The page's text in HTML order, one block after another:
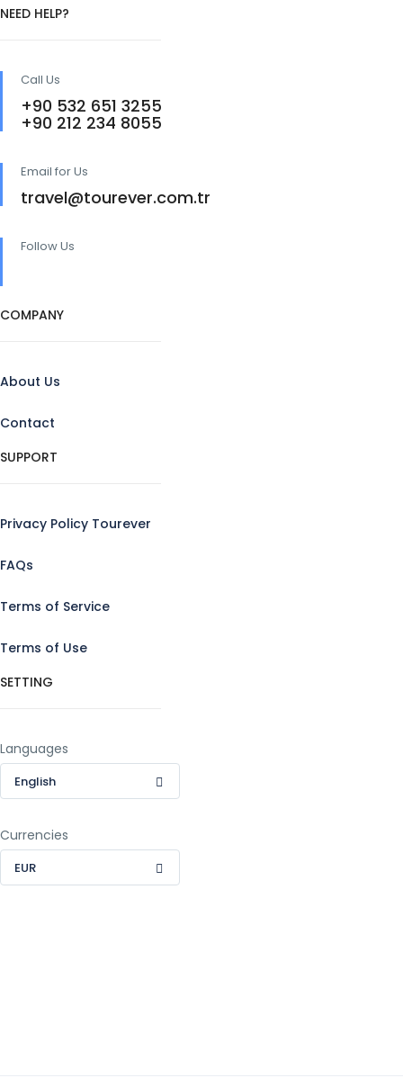
page
NEED HELP?
Call Us
+90 532 651 3255
+90 212 234 8055
Email for Us
travel@tourever.com.tr
Follow Us
COMPANY
About Us
Contact
SUPPORT
Privacy Policy Tourever
FAQs
Terms of Service
Terms of Use
SETTING
Languages
English
Currencies
EUR